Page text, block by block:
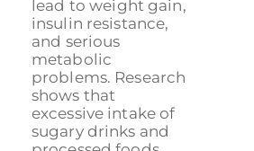
lead to weight gain,
insulin resistance,
and serious
metabolic
problems. Research
shows that
excessive intake of
sugary drinks and